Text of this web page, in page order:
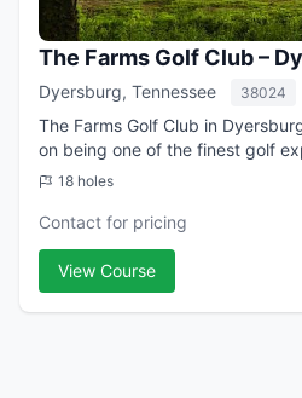
The Farms Golf Club –
Dyersburg, Tennessee 38024
The Farms Golf Club in
on being one of the finest golf
Tennessee. The 18-hole course
18 holes
Contact for pricing
View Course